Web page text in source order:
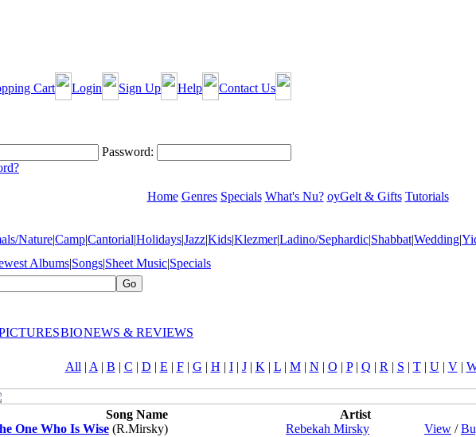
Cart Login Sign Up Help Contact Us
Password:
Home Genres Specials What's Nu? oyGelt & Gifts Tutorials
Nature|Camp|Cantorial|Holidays|Jazz|Kids|Klezmer|Ladino/Sephardic|Shabbat|Wedding|
Albums|Songs|Sheet Music|Specials
BIONEWS & REVIEWS
All | A | B | C | D | E | F| G | H | I| J| K | L| M| N | O | P| Q | R | S | T| U| V|
Song Name
Artist
One Who Is Wise (R.Mirsky) Rebekah Mirsky View /